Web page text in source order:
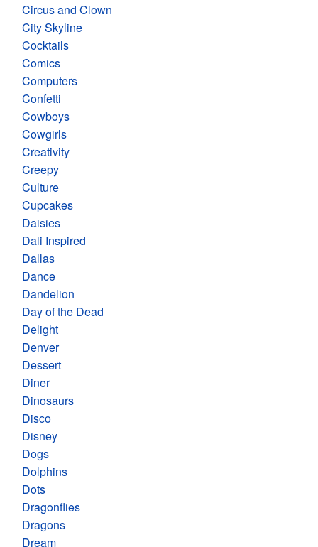
Circus and Clown
City Skyline
Cocktails
Comics
Computers
Confetti
Cowboys
Cowgirls
Creativity
Creepy
Culture
Cupcakes
Daisies
Dali Inspired
Dallas
Dance
Dandelion
Day of the Dead
Delight
Denver
Dessert
Diner
Dinosaurs
Disco
Disney
Dogs
Dolphins
Dots
Dragonflies
Dragons
Dream